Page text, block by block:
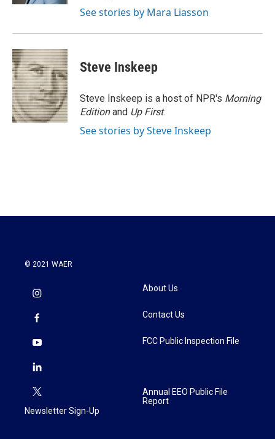
See stories by Mara Liasson
Steve Inskeep
Steve Inskeep is a host of NPR's Morning
Editionand Up First.
See stories by Steve Inskeep
© 2021 WAER
Newsletter Sign-Up
About Us
Contact Us
FCC Public Inspection File
Annual EEO Public File
Report